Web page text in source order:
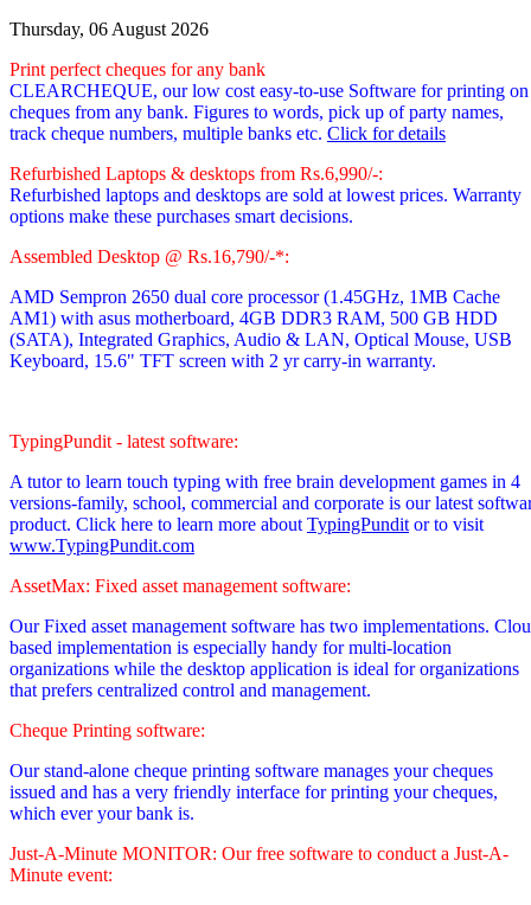
Thursday, 06 August 2026
Print perfect cheques for any bank
CLEARCHEQUE, our low cost easy-to-use Software for printing on
cheques from any bank. Figures to words, pick up of party names,
track cheque numbers, multiple banks etc. Click for details
Refurbished Laptops & desktops from Rs.6,990/-:
Refurbished laptops and desktops are sold at lowest prices. Warranty
options make these purchases smart decisions.
Assembled Desktop @ Rs.16,790/-*:
AMD Sempron 2650 dual core processor(1.45GHz, 1MB Cache
AM1) with asus motherboard, 4GB DDR3 RAM, 500 GB HDD
(SATA), Integrated Graphics, Audio & LAN, Optical Mouse, USB
Keyboard, 15.6" TFT screen with 2 yr carry-in warranty.
TypingPundit - latest software:
A tutor to learn touch typing with free brain development games in 4
versions-family, school, commercial and corporate is our latest
product. Click here to learn more about TypingPundit or to visit
www.TypingPundit.com
AssetMax: Fixed asset management software:
Our Fixed asset management software has two implementations.
based implementation is especially handy for multi-location
organizations while the desktop application is ideal for organizations
that prefers centralized control and management.
Cheque Printing software:
Our stand-alone cheque printing software manages your cheques
issued and has a very friendly interface for printing your cheques,
which ever your bank is.
Just-A-Minute MONITOR: Our free software to conduct a Just-A-
Minute event: